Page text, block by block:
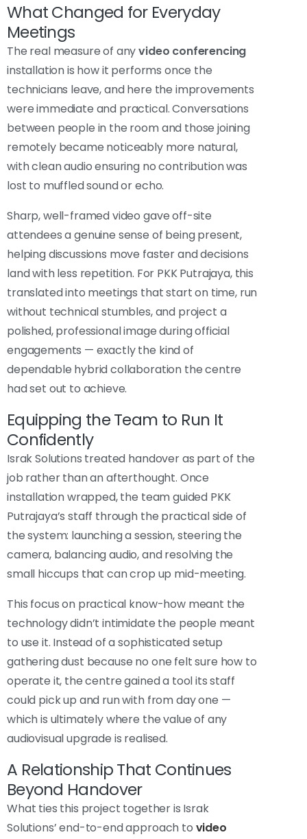
What Changed for Everyday
Meetings
The real measure of anyvideo conferencing
installation is how it performs once the
technicians leave, and here the improvements
were immediate and practical. Conversations
between people in the room and those joining
remotely became noticeably more natural,
with clean audio ensuring no contribution was
lost to muffled sound or echo.
Sharp, well-framed video gave off-site
attendees a genuine sense of being present,
helping discussions move faster and decisions
land with less repetition. For PKK Putrajaya, this
translated into meetings that start on time, run
without technical stumbles, and project a
polished, professional image during official
engagements — exactly the kind of
dependable hybrid collaboration the centre
had set out to achieve.
Equipping the Team to Run It
Confidently
Israk Solutions treated handover as part of the
job rather than an afterthought. Once
installation wrapped, the team guided PKK
Putrajaya’s staff through the practical side of
the system: launching a session, steering the
camera, balancing audio, and resolving the
small hiccups that can crop up mid-meeting.
This focus on practical know-how meant the
technology didn’t intimidate the people meant
to use it. Instead of a sophisticated setup
gathering dust because no one felt sure how to
operate it, the centre gained a tool its staff
could pick up and run with from day one —
which is ultimately where the value of any
audiovisual upgrade is realised.
A Relationship That Continues
Beyond Handover
What ties this project together is Israk
Solutions’ end-to-end approach to video